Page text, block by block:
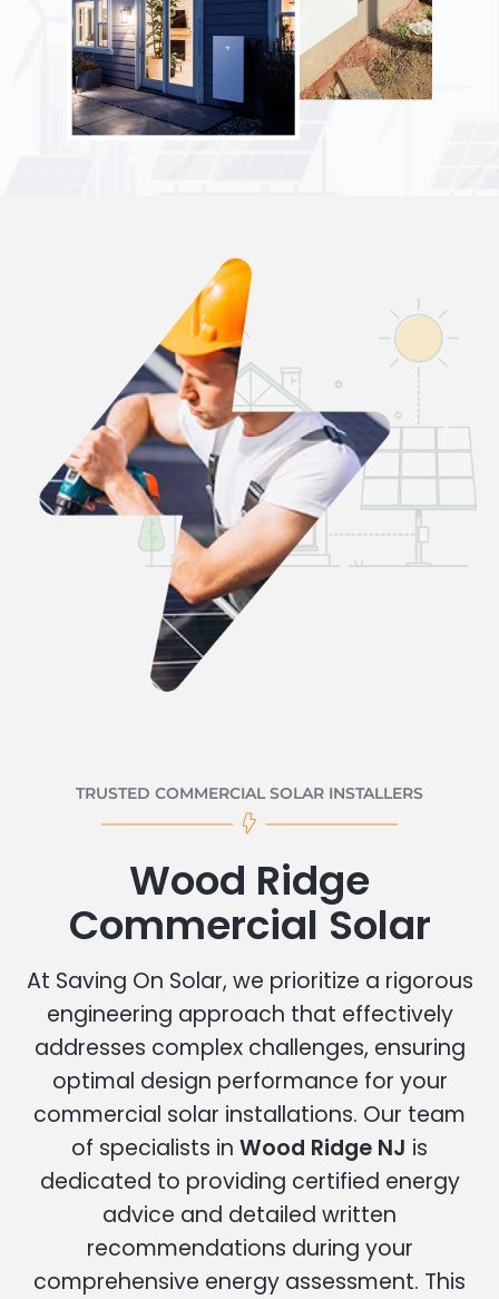
TRUSTED COMMERCIAL SOLAR INSTALLERS
Wood Ridge
Commercial Solar
At Saving On Solar, we prioritize a rigorous
engineering approach that effectively
addresses complex challenges, ensuring
optimal design performance for your
commercial solar installations. Our team
of specialists in Wood Ridge NJ is
dedicated to providing certified energy
advice and detailed written
recommendations during your
comprehensive energy assessment. This